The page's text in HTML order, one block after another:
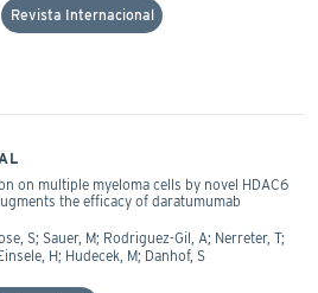
Revista Internacional
on multiple myeloma cells by novel HDAC6
the efficacy of daratumumab
S; Sauer, M; Rodriguez-Gil, A; Nerreter, T;
H; Hudecek, M; Danhof, S